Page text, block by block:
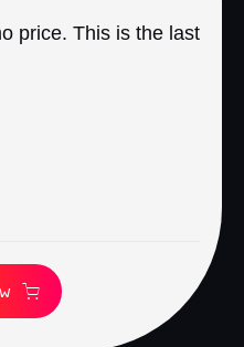
price. This is the last